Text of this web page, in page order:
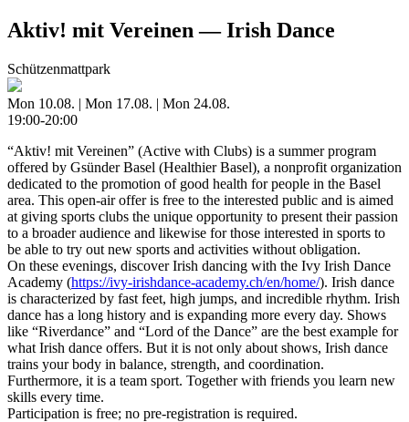
Aktiv! mit Vereinen — Irish Dance
Schützenmattpark
Mon 10.08. | Mon 17.08. | Mon 24.08.
19:00-20:00
“Aktiv! mit Vereinen” (Active with Clubs) is a summer program
offered by Gsünder Basel (Healthier Basel), a nonprofit organization
dedicated to the promotion of good health for people in the Basel
area. This open-air offer is free to the interested public and is aimed
at giving sports clubs the unique opportunity to present their passion
to a broader audience and likewise for those interested in sports to
be able to try out new sports and activities without obligation.
On these evenings, discover Irish dancing with the Ivy Irish Dance
Academy (https://ivy-irishdance-academy.ch/en/home/). Irish dance
is characterized by fast feet, high jumps, and incredible rhythm. Irish
dance has a long history and is expanding more every day. Shows
like “Riverdance” and “Lord of the Dance” are the best example for
what Irish dance offers. But it is not only about shows, Irish dance
trains your body in balance, strength, and coordination.
Furthermore, it is a team sport. Together with friends you learn new
skills every time.
Participation is free; no pre-registration is required.